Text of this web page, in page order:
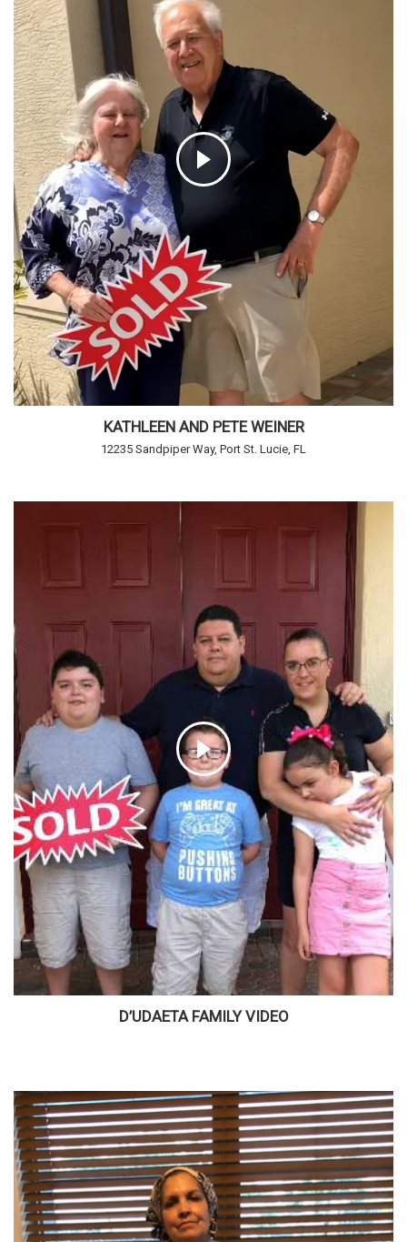
KATHLEEN AND PETE WEINER
12235 Sandpiper Way, Port St. Lucie, FL
D’UDAETA FAMILY VIDEO